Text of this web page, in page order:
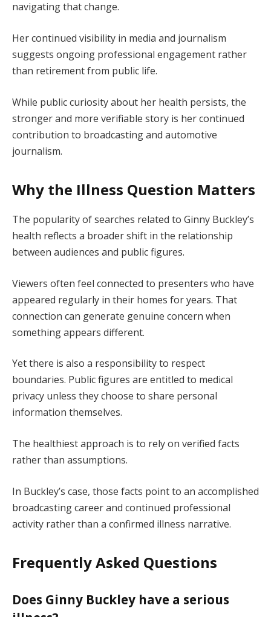
navigating that change.
Her continued visibility in media and journalism
suggests ongoing professional engagement rather
than retirement from public life.
While public curiosity about her health persists, the
stronger and more verifiable story is her continued
contribution to broadcasting and automotive
journalism.
Why the Illness Question Matters
The popularity of searches related to Ginny Buckley’s
health reflects a broader shift in the relationship
between audiences and public figures.
Viewers often feel connected to presenters who have
appeared regularly in their homes for years. That
connection can generate genuine concern when
something appears different.
Yet there is also a responsibility to respect
boundaries. Public figures are entitled to medical
privacy unless they choose to share personal
information themselves.
The healthiest approach is to rely on verified facts
rather than assumptions.
In Buckley’s case, those facts point to an accomplished
broadcasting career and continued professional
activity rather than a confirmed illness narrative.
Frequently Asked Questions
Does Ginny Buckley have a serious